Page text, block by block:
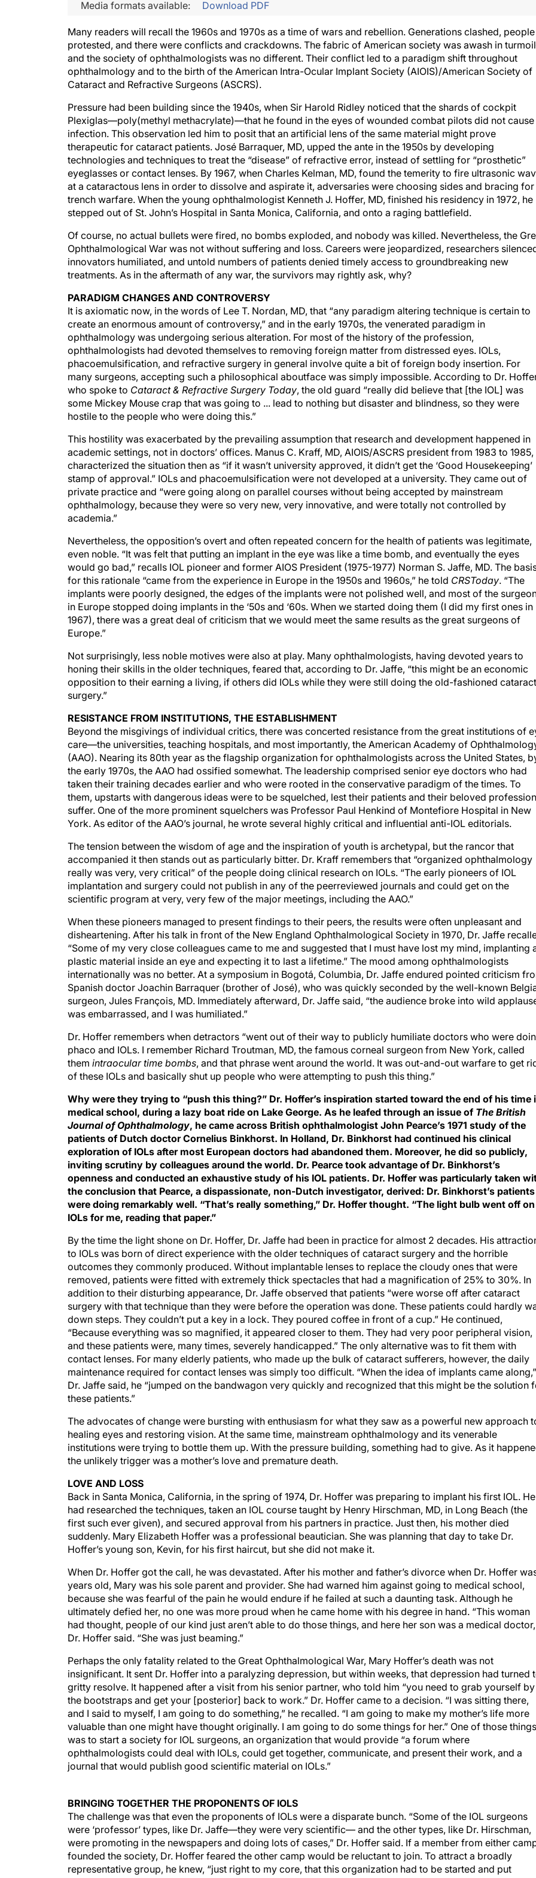
Media formats available: Download PDF
Many readers will recall the 1960s and 1970s as a time of wars and rebellion. Generations clashed, people
protested, and there were conflicts and crackdowns. The fabric of American society was awash in
and the society of ophthalmologists was no different. Their conflict led to a paradigm shift throughout
ophthalmology and to the birth of the American Intra-Ocular Implant Society (AIOIS)/American Society of
Cataract and Refractive Surgeons (ASCRS).
Pressure had been building since the 1940s, when Sir Harold Ridley noticed that the shards of cockpit
Plexiglas—poly(methyl methacrylate)—that he found in the eyes of wounded combat pilots did not cause
infection. This observation led him to posit that an artificial lens of the same material might prove
therapeutic for cataract patients. José Barraquer, MD, upped the ante in the 1950s by developing
technologies and techniques to treat the “disease” of refractive error, instead of settling for “prosthetic”
eyeglasses or contact lenses. By 1967, when Charles Kelman, MD, found the temerity to fire ultrasonic
at a cataractous lens in order to dissolve and aspirate it, adversaries were choosing sides and bracing for
trench warfare. When the young ophthalmologist Kenneth J. Hoffer, MD, finished his residency in 1972, he
stepped out of St. John’s Hospital in Santa Monica, California, and onto a raging battlefield.
Of course, no actual bullets were fired, no bombs exploded, and nobody was killed. Nevertheless, the
Ophthalmological War was not without suffering and loss. Careers were jeopardized, researchers
innovators humiliated, and untold numbers of patients denied timely access to groundbreaking new
treatments. As in the aftermath of any war, the survivors may rightly ask, why?
PARADIGM CHANGES AND CONTROVERSY
It is axiomatic now, in the words of Lee T. Nordan, MD, that “any paradigm altering technique is certain to
create an enormous amount of controversy,” and in the early 1970s, the venerated paradigm in
ophthalmology was undergoing serious alteration. For most of the history of the profession,
ophthalmologists had devoted themselves to removing foreign matter from distressed eyes. IOLs,
phacoemulsification, and refractive surgery in general involve quite a bit of foreign body insertion. For
many surgeons, accepting such a philosophical aboutface was simply impossible. According to Dr.
who spoke to Cataract & Refractive Surgery Today, the old guard “really did believe that [the IOL] was
some Mickey Mouse crap that was going to ... lead to nothing but disaster and blindness, so they were
hostile to the people who were doing this.”
This hostility was exacerbated by the prevailing assumption that research and development happened in
academic settings, not in doctors’ offices. Manus C. Kraff, MD, AIOIS/ASCRS president from 1983 to 1985,
characterized the situation then as “if it wasn’t university approved, it didn’t get the ‘Good Housekeeping’
stamp of approval.” IOLs and phacoemulsification were not developed at a university. They came out of
private practice and “were going along on parallel courses without being accepted by mainstream
ophthalmology, because they were so very new, very innovative, and were totally not controlled by
academia.”
Nevertheless, the opposition’s overt and often repeated concern for the health of patients was legitimate,
even noble. “It was felt that putting an implant in the eye was like a time bomb, and eventually the eyes
would go bad,” recalls IOL pioneer and former AIOS President (1975-1977) Norman S. Jaffe, MD. The
for this rationale “came from the experience in Europe in the 1950s and 1960s,” he told CRSToday. “The
implants were poorly designed, the edges of the implants were not polished well, and most of the
in Europe stopped doing implants in the ‘50s and ‘60s. When we started doing them (I did my first ones in
1967), there was a great deal of criticism that we would meet the same results as the great surgeons of
Europe.”
Not surprisingly, less noble motives were also at play. Many ophthalmologists, having devoted years to
honing their skills in the older techniques, feared that, according to Dr. Jaffe, “this might be an economic
opposition to their earning a living, if others did IOLs while they were still doing the old-fashioned cataract
surgery.”
RESISTANCE FROM INSTITUTIONS, THE ESTABLISHMENT
Beyond the misgivings of individual critics, there was concerted resistance from the great institutions of
care—the universities, teaching hospitals, and most importantly, the American Academy of
(AAO). Nearing its 80th year as the flagship organization for ophthalmologists across the United States,
the early 1970s, the AAO had ossified somewhat. The leadership comprised senior eye doctors who had
taken their training decades earlier and who were rooted in the conservative paradigm of the times. To
them, upstarts with dangerous ideas were to be squelched, lest their patients and their beloved profession
suffer. One of the more prominent squelchers was Professor Paul Henkind of Montefiore Hospital in New
York. As editor of the AAO’s journal, he wrote several highly critical and influential anti-IOL editorials.
The tension between the wisdom of age and the inspiration of youth is archetypal, but the rancor that
accompanied it then stands out as particularly bitter. Dr. Kraff remembers that “organized ophthalmology
really was very, very critical” of the people doing clinical research on IOLs. “The early pioneers of IOL
implantation and surgery could not publish in any of the peerreviewed journals and could get on the
scientific program at very, very few of the major meetings, including the AAO.”
When these pioneers managed to present findings to their peers, the results were often unpleasant and
disheartening. After his talk in front of the New England Ophthalmological Society in 1970, Dr. Jaffe
“Some of my very close colleagues came to me and suggested that I must have lost my mind, implanting
plastic material inside an eye and expecting it to last a lifetime.” The mood among ophthalmologists
internationally was no better. At a symposium in Bogotá, Columbia, Dr. Jaffe endured pointed criticism
Spanish doctor Joachin Barraquer (brother of José), who was quickly seconded by the well-known
surgeon, Jules François, MD. Immediately afterward, Dr. Jaffe said, “the audience broke into wild
was embarrassed, and I was humiliated.”
Dr. Hoffer remembers when detractors “went out of their way to publicly humiliate doctors who were
phaco and IOLs. I remember Richard Troutman, MD, the famous corneal surgeon from New York, called
them intraocular time bombs, and that phrase went around the world. It was out-and-out warfare to get
of these IOLs and basically shut up people who were attempting to push this thing.”
Why were they trying to “push this thing?” Dr. Hoffer’s inspiration started toward the end of his time
medical school, during a lazy boat ride on Lake George. As he leafed through an issue of The British
Journal of Ophthalmology, he came across British ophthalmologist John Pearce’s 1971 study of the
patients of Dutch doctor Cornelius Binkhorst. In Holland, Dr. Binkhorst had continued his clinical
exploration of IOLs after most European doctors had abandoned them. Moreover, he did so publicly,
inviting scrutiny by colleagues around the world. Dr. Pearce took advantage of Dr. Binkhorst’s
openness and conducted an exhaustive study of his IOL patients. Dr. Hoffer was particularly taken
the conclusion that Pearce, a dispassionate, non-Dutch investigator, derived: Dr. Binkhorst’s patients
were doing remarkably well. “That’s really something,” Dr. Hoffer thought. “The light bulb went off on
IOLs for me, reading that paper.”
By the time the light shone on Dr. Hoffer, Dr. Jaffe had been in practice for almost 2 decades. His
to IOLs was born of direct experience with the older techniques of cataract surgery and the horrible
outcomes they commonly produced. Without implantable lenses to replace the cloudy ones that were
removed, patients were fitted with extremely thick spectacles that had a magnification of 25% to 30%. In
addition to their disturbing appearance, Dr. Jaffe observed that patients “were worse off after cataract
surgery with that technique than they were before the operation was done. These patients could hardly
down steps. They couldn’t put a key in a lock. They poured coffee in front of a cup.” He continued,
“Because everything was so magnified, it appeared closer to them. They had very poor peripheral vision,
and these patients were, many times, severely handicapped.” The only alternative was to fit them with
contact lenses. For many elderly patients, who made up the bulk of cataract sufferers, however, the daily
maintenance required for contact lenses was simply too difficult. “When the idea of implants came along,”
Dr. Jaffe said, he “jumped on the bandwagon very quickly and recognized that this might be the solution
these patients.”
The advocates of change were bursting with enthusiasm for what they saw as a powerful new approach
healing eyes and restoring vision. At the same time, mainstream ophthalmology and its venerable
institutions were trying to bottle them up. With the pressure building, something had to give. As it
the unlikely trigger was a mother’s love and premature death.
LOVE AND LOSS
Back in Santa Monica, California, in the spring of 1974, Dr. Hoffer was preparing to implant his first IOL. He
had researched the techniques, taken an IOL course taught by Henry Hirschman, MD, in Long Beach (the
first such ever given), and secured approval from his partners in practice. Just then, his mother died
suddenly. Mary Elizabeth Hoffer was a professional beautician. She was planning that day to take Dr.
Hoffer’s young son, Kevin, for his first haircut, but she did not make it.
When Dr. Hoffer got the call, he was devastated. After his mother and father’s divorce when Dr. Hoffer
years old, Mary was his sole parent and provider. She had warned him against going to medical school,
because she was fearful of the pain he would endure if he failed at such a daunting task. Although he
ultimately defied her, no one was more proud when he came home with his degree in hand. “This woman
had thought, people of our kind just aren’t able to do those things, and here her son was a medical doctor,
Dr. Hoffer said. “She was just beaming.”
Perhaps the only fatality related to the Great Ophthalmological War, Mary Hoffer’s death was not
insignificant. It sent Dr. Hoffer into a paralyzing depression, but within weeks, that depression had turned
gritty resolve. It happened after a visit from his senior partner, who told him “you need to grab yourself by
the bootstraps and get your [posterior] back to work.” Dr. Hoffer came to a decision. “I was sitting there,
and I said to myself, I am going to do something,” he recalled. “I am going to make my mother’s life more
valuable than one might have thought originally. I am going to do some things for her.” One of those things
was to start a society for IOL surgeons, an organization that would provide “a forum where
ophthalmologists could deal with IOLs, could get together, communicate, and present their work, and a
journal that would publish good scientific material on IOLs.”
The challenge was that even the proponents of IOLs were a disparate bunch. “Some of the IOL surgeons
were ‘professor’ types, like Dr. Jaffe—they were very scientific— and the other types, like Dr. Hirschman,
were promoting in the newspapers and doing lots of cases,” Dr. Hoffer said. If a member from either camp
founded the society, Dr. Hoffer feared the other camp would be reluctant to join. To attract a broadly
representative group, he knew, “just right to my core, that this organization had to be started and put
together by totally unknown people. The only unknown person I knew was me, so I said, ‘I am going to do